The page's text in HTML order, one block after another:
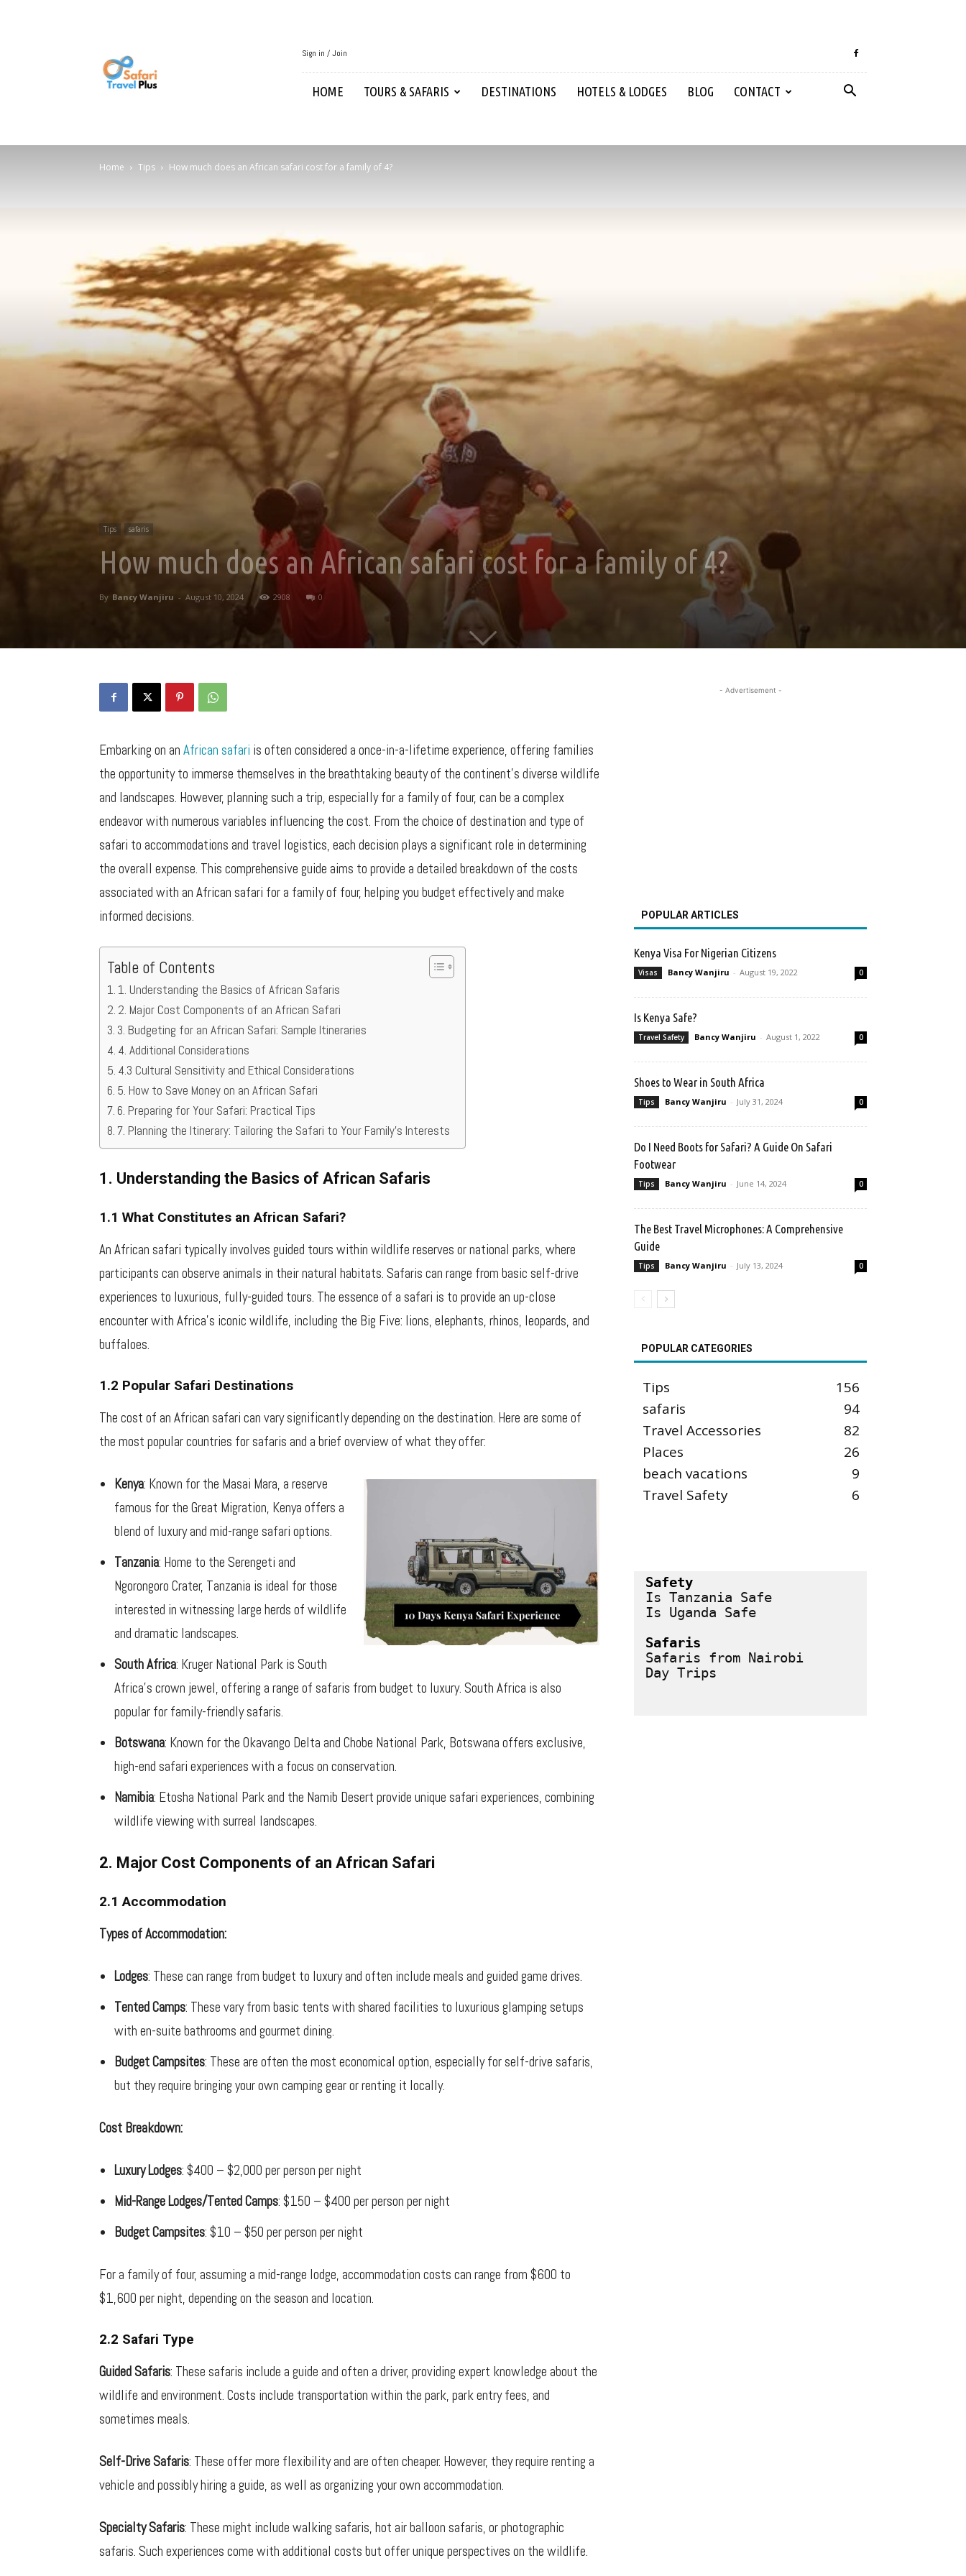
Travel
Sign in / Join
HOME TOURS & SAFARIS DESTINATIONS HOTELS & LODGES BLOG CONTACT
Home Tips How much does an African safari cost for a family of 4?
Tips safaris
How much does an African safari cost for a family of 4?
By Bancy Wanjiru - August 10, 2024 2908 0
Embarking on an African safari is often considered a once-in-a-lifetime experience, offering families
the opportunity to immerse themselves in the breathtaking beauty of the continent’s diverse wildlife
and landscapes. However, planning such a trip, especially for a family of four, can be a complex
endeavor with numerous variables influencing the cost. From the choice of destination and type of
safari to accommodations and travel logistics, each decision plays a significant role in determining
the overall expense. This comprehensive guide aims to provide a detailed breakdown of the costs
associated with an African safari for a family of four, helping you budget effectively and make
informed decisions.
Table of Contents
1. Understanding the Basics of African Safaris
2. Major Cost Components of an African Safari
3. Budgeting for an African Safari: Sample Itineraries
4. Additional Considerations
4.3 Cultural Sensitivity and Ethical Considerations
5. How to Save Money on an African Safari
6. Preparing for Your Safari: Practical Tips
7. Planning the Itinerary: Tailoring the Safari to Your Family’s Interests
1. Understanding the Basics of African Safaris
1.1 What Constitutes an African Safari?
An African safari typically involves guided tours within wildlife reserves or national parks, where
participants can observe animals in their natural habitats. Safaris can range from basic self-drive
experiences to luxurious, fully-guided tours. The essence of a safari is to provide an up-close
encounter with Africa’s iconic wildlife, including the Big Five: lions, elephants, rhinos, leopards, and
buffaloes.
1.2 Popular Safari Destinations
The cost of an African safari can vary significantly depending on the destination. Here are some of
the most popular countries for safaris and a brief overview of what they offer:
Kenya: Known for the Masai Mara, a reserve
famous for the Great Migration, Kenya offers a
blend of luxury and mid-range safari options.
Tanzania: Home to the Serengeti and
Ngorongoro Crater, Tanzania is ideal for those
interested in witnessing large herds of wildlife
and dramatic landscapes.
South Africa: Kruger National Park is South
Africa’s crown jewel, offering a range of safaris from budget to luxury. South Africa is also
popular for family-friendly safaris.
Botswana: Known for the Okavango Delta and Chobe National Park, Botswana offers exclusive,
high-end safari experiences with a focus on conservation.
Namibia: Etosha National Park and the Namib Desert provide unique safari experiences, combining
wildlife viewing with surreal landscapes.
2. Major Cost Components of an African Safari
2.1 Accommodation
Types of Accommodation:
Lodges: These can range from budget to luxury and often include meals and guided game drives.
Tented Camps: These vary from basic tents with shared facilities to luxurious glamping setups
with en-suite bathrooms and gourmet dining.
Budget Campsites: These are often the most economical option, especially for self-drive safaris,
but they require bringing your own camping gear or renting it locally.
Cost Breakdown:
Luxury Lodges: $400 – $2,000 per person per night
Mid-Range Lodges/Tented Camps: $150 – $400 per person per night
Budget Campsites: $10 – $50 per person per night
For a family of four, assuming a mid-range lodge, accommodation costs can range from $600 to
$1,600 per night, depending on the season and location.
2.2 Safari Type
Guided Safaris: These safaris include a guide and often a driver, providing expert knowledge about the
wildlife and environment. Costs include transportation within the park, park entry fees, and
sometimes meals.
Self-Drive Safaris: These offer more flexibility and are often cheaper. However, they require renting a
vehicle and possibly hiring a guide, as well as organizing your own accommodation.
Specialty Safaris: These might include walking safaris, hot air balloon safaris, or photographic
safaris. Such experiences come with additional costs but offer unique perspectives on the wildlife.
- Advertisement -
POPULAR ARTICLES
Kenya Visa For Nigerian Citizens
Visas Bancy Wanjiru - August 19, 2022 0
Is Kenya Safe?
Travel Safety Bancy Wanjiru - August 1, 2022 0
Shoes to Wear in South Africa
Tips Bancy Wanjiru - July 31, 2024 0
Do I Need Boots for Safari? A Guide On Safari
Footwear
Tips Bancy Wanjiru - June 14, 2024 0
The Best Travel Microphones: A Comprehensive
Guide
Tips Bancy Wanjiru - July 13, 2024 0
POPULAR CATEGORIES
Tips
156
safaris
94
Travel Accessories
82
Places
26
beach vacations
9
Travel Safety
6
Safety
Is Tanzania Safe
Is Uganda Safe
Safaris
Safaris from Nairobi